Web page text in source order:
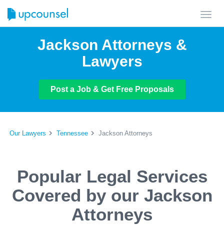
Jackson Attorneys &
Lawyers
Post a Job & Get Free Proposals
Our Lawyers Tennessee Jackson Attorneys
Popular Legal Services
Covered by our Jackson
Attorneys